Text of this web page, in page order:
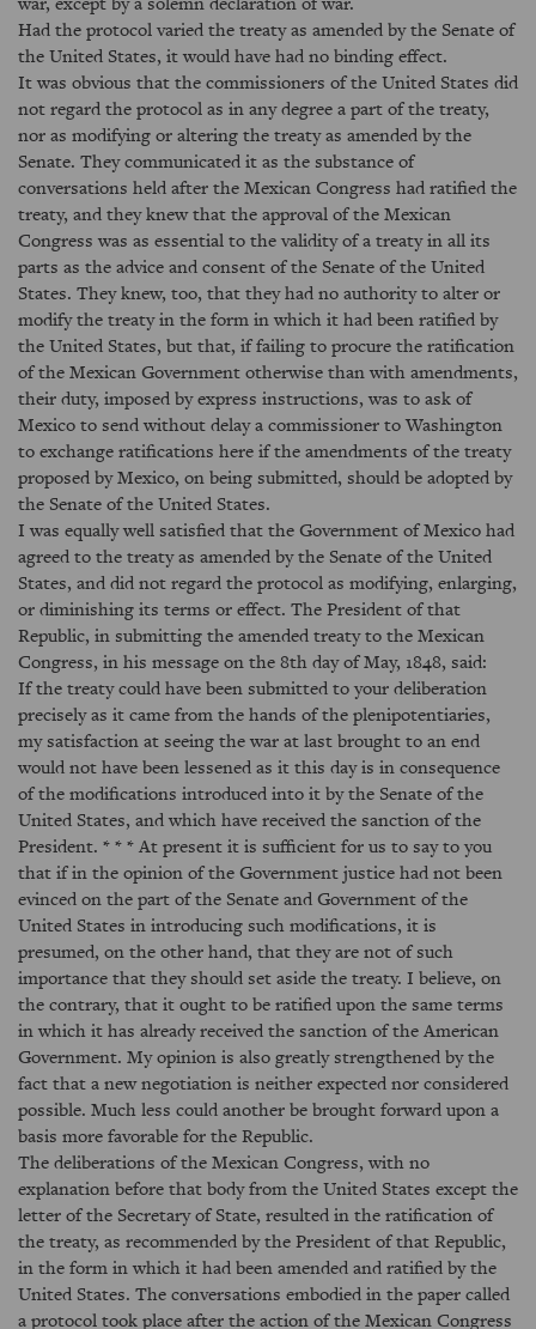
Had the protocol varied the treaty as amended by the Senate of
the United States, it would have had no binding effect.
It was obvious that the commissioners of the United States did
not regard the protocol as in any degree a part of the treaty,
nor as modifying or altering the treaty as amended by the
Senate. They communicated it as the substance of
conversations held after the Mexican Congress had ratified the
treaty, and they knew that the approval of the Mexican
Congress was as essential to the validity of a treaty in all its
parts as the advice and consent of the Senate of the United
States. They knew, too, that they had no authority to alter or
modify the treaty in the form in which it had been ratified by
the United States, but that, if failing to procure the ratification
of the Mexican Government otherwise than with amendments,
their duty, imposed by express instructions, was to ask of
Mexico to send without delay a commissioner to Washington
to exchange ratifications here if the amendments of the treaty
proposed by Mexico, on being submitted, should be adopted by
the Senate of the United States.
I was equally well satisfied that the Government of Mexico had
agreed to the treaty as amended by the Senate of the United
States, and did not regard the protocol as modifying, enlarging,
or diminishing its terms or effect. The President of that
Republic, in submitting the amended treaty to the Mexican
Congress, in his message on the 8th day of May, 1848, said:
If the treaty could have been submitted to your deliberation
precisely as it came from the hands of the plenipotentiaries,
my satisfaction at seeing the war at last brought to an end
would not have been lessened as it this day is in consequence
of the modifications introduced into it by the Senate of the
United States, and which have received the sanction of the
President. * * * At present it is sufficient for us to say to you
that if in the opinion of the Government justice had not been
evinced on the part of the Senate and Government of the
United States in introducing such modifications, it is
presumed, on the other hand, that they are not of such
importance that they should set aside the treaty. I believe, on
the contrary, that it ought to be ratified upon the same terms
in which it has already received the sanction of the American
Government. My opinion is also greatly strengthened by the
fact that a new negotiation is neither expected nor considered
possible. Much less could another be brought forward upon a
basis more favorable for the Republic.
The deliberations of the Mexican Congress, with no
explanation before that body from the United States except the
letter of the Secretary of State, resulted in the ratification of
the treaty, as recommended by the President of that Republic,
in the form in which it had been amended and ratified by the
United States. The conversations embodied in the paper called
a protocol took place after the action of the Mexican Congress